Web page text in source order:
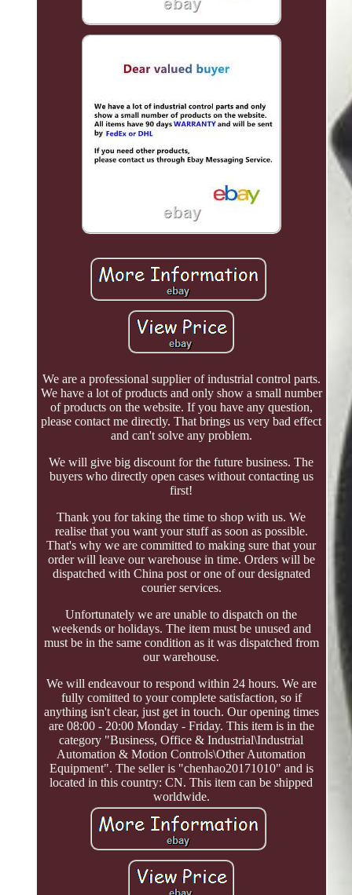
We are a professional supplier of industrial control parts.
We have a lot of products and only show a small number
of products on the website. If you have any question,
please contact me directly. That brings us very bad effect
and can't solve any problem.
We will give big discount for the future business. The
buyers who directly open cases without contacting us
first!
Thank you for taking the time to shop with us. We
realise that you want your stuff as soon as possible.
That's why we are committed to making sure that your
order will leave our warehouse in time. Orders will be
dispatched with China post or one of our designated
courier services.
Unfortunately we are unable to dispatch on the
weekends or holidays. The item must be unused and
must be in the same condition as it was dispatched from
our warehouse.
We will endeavour to respond within 24 hours. We are
fully comitted to your complete satisfaction, so if
anything isn't clear, just get in touch. Our opening times
are 08:00 - 20:00 Monday - Friday. This item is in the
category "Business, Office & Industrial\Industrial
Automation & Motion Controls\Other Automation
Equipment". The seller is "chenhao20171010" and is
located in this country: CN. This item can be shipped
worldwide.